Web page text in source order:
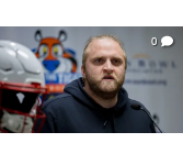
0